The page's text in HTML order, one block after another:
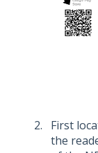
First
the